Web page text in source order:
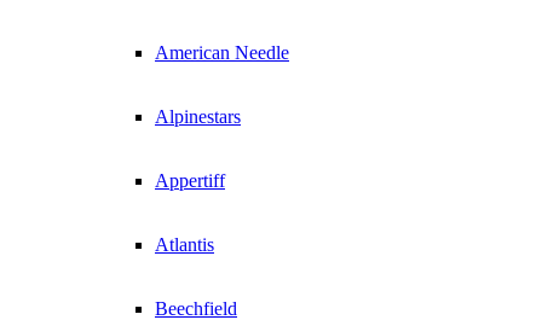
American Needle
Alpinestars
Appertiff
Atlantis
Beechfield